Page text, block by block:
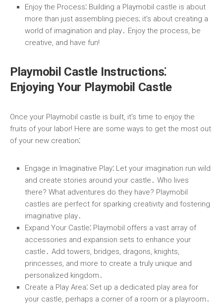
Enjoy the Process⁚ Building a Playmobil castle is about
more than just assembling pieces; it’s about creating a
world of imagination and play․ Enjoy the process, be
creative, and have fun!
Playmobil Castle Instructions⁚
Enjoying Your Playmobil Castle
Once your Playmobil castle is built, it’s time to enjoy the
fruits of your labor! Here are some ways to get the most out
of your new creation⁚
Engage in Imaginative Play⁚ Let your imagination run wild
and create stories around your castle․ Who lives
there? What adventures do they have? Playmobil
castles are perfect for sparking creativity and fostering
imaginative play․
Expand Your Castle⁚ Playmobil offers a vast array of
accessories and expansion sets to enhance your
castle․ Add towers, bridges, dragons, knights,
princesses, and more to create a truly unique and
personalized kingdom․
Create a Play Area⁚ Set up a dedicated play area for
your castle, perhaps a corner of a room or a playroom․